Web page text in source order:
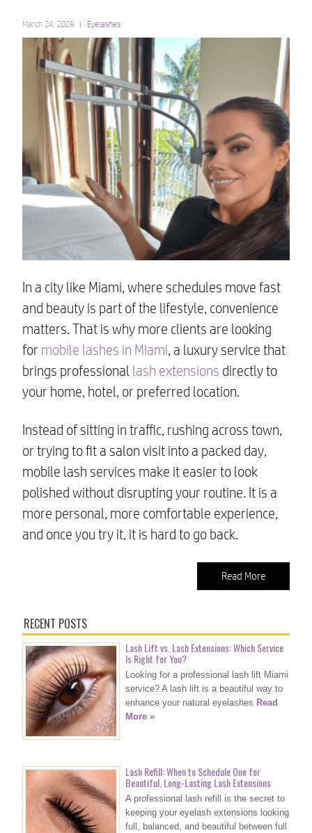
March 24, 2026 Eyelashes
In a city like Miami, where schedules move fast
and beauty is part of the lifestyle, convenience
matters. That is why more clients are looking
for mobile lashes in Miami, a luxury service that
brings professional lash extensions directly to
your home, hotel, or preferred location.
Instead of sitting in traffic, rushing across town,
or trying to fit a salon visit into a packed day,
mobile lash services make it easier to look
polished without disrupting your routine. It is a
more personal, more comfortable experience,
and once you try it, it is hard to go back.
Read More
RECENT POSTS
Lash Lift vs. Lash Extensions: Which Service
Is Right for You?
Looking for a professional lash lift Miami
service? A lash lift is a beautiful way to
enhance your natural eyelashes Read
More »
Lash Refill: When to Schedule One for
Beautiful, Long-Lasting Lash Extensions
A professional lash refill is the secret to
keeping your eyelash extensions looking
full, balanced, and beautiful between full